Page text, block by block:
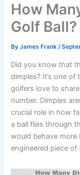
How
Golf Ball?
ByJames Frank/
Did you know that
dimples? It’s one
golfers love to
number. Dimples
crucial role in how
a ball flies through
would behave
engineered piece